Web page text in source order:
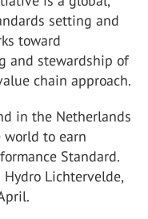
setting and
toward
and stewardship of
chain approach.
in the Netherlands
to earn
Standard.
Hydro Lichtervelde,